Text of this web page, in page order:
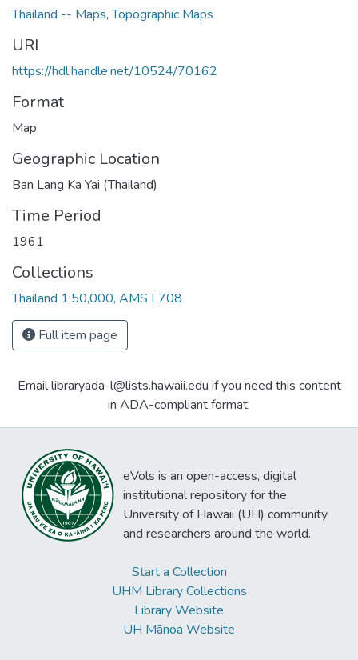
Thailand -- Maps,Topographic Maps
URI
https://hdl.handle.net/10524/70162
Format
Map
Geographic Location
Ban Lang Ka Yai (Thailand)
Time Period
1961
Collections
Thailand 1:50,000, AMS L708
Full item page
Email libraryada-l@lists.hawaii.edu if you need this content
in ADA-compliant format.
eVols is an open-access, digital
institutional repository for the
University of Hawaii (UH) community
and researchers around the world.
Start a Collection
UHM Library Collections
Library Website
UH Mānoa Website